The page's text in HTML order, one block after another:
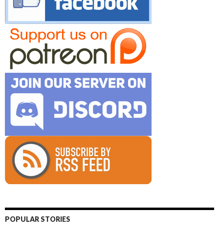
POPULAR STORIES